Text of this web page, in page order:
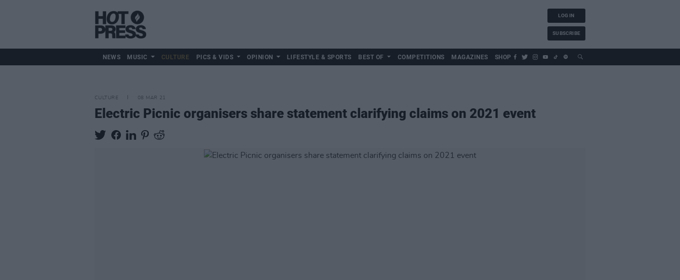
LOG IN
SUBSCRIBE
NEWS MUSIC CULTURE PICS & VIDS OPINION LIFESTYLE & SPORTS BEST OF COMPETITIONS MAGAZINES SHOP
CULTURE 08 MAR 21
Electric Picnic organisers share statement clarifying claims on 2021 event